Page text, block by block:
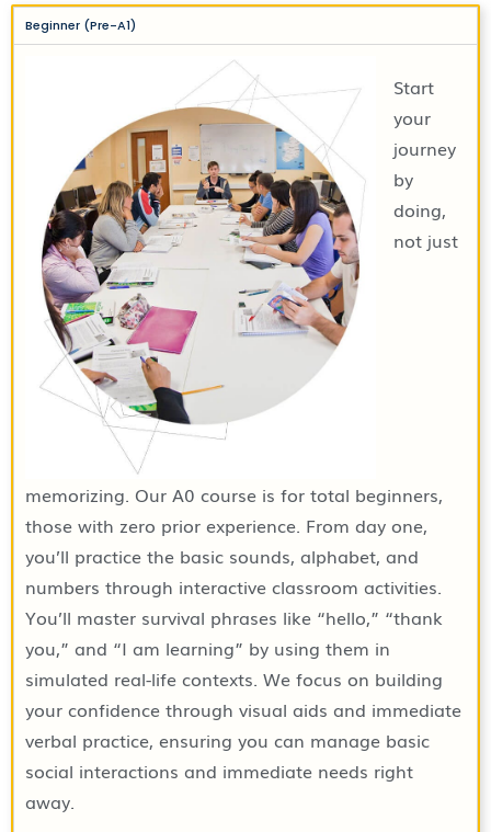
Beginner (Pre-A1)
Start
your
journey
by
doing,
not just
memorizing. Our A0 course is for total beginners,
those with zero prior experience. From day one,
you’ll practice the basic sounds, alphabet, and
numbers through interactive classroom activities.
You’ll master survival phrases like “hello,” “thank
you,” and “I am learning” by using them in
simulated real-life contexts. We focus on building
your confidence through visual aids and immediate
verbal practice, ensuring you can manage basic
social interactions and immediate needs right
away.